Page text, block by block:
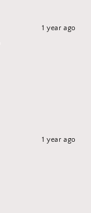
1 year ago
1 year ago